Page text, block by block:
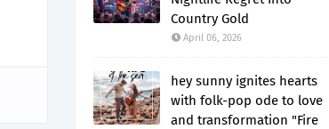
Country Gold
April 06, 2026
hey sunny ignites hearts
with folk-pop ode to love
and transformation "Fire